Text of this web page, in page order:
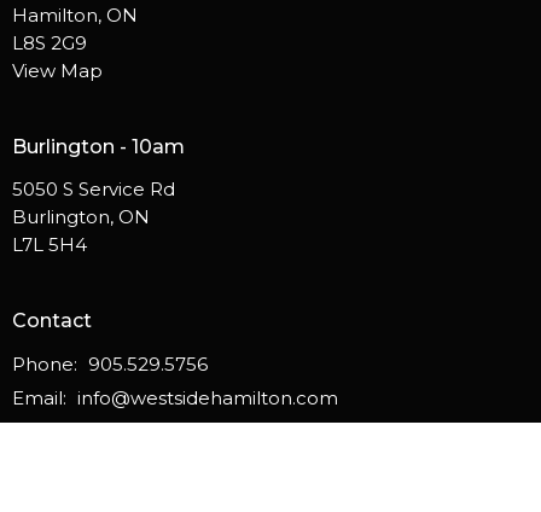
Hamilton, ON
L8S 2G9
View Map
Burlington - 10am
5050 S Service Rd
Burlington, ON
L7L 5H4
Contact
Phone: 905.529.5756
Email: info@westsidehamilton.com